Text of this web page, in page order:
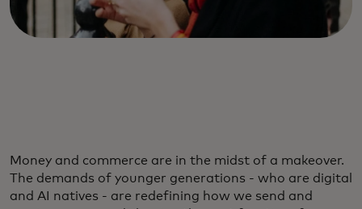
Money and commerce are in the midst of a makeover.
The demands of younger generations - who are digital
and AI natives - are redefining how we send and